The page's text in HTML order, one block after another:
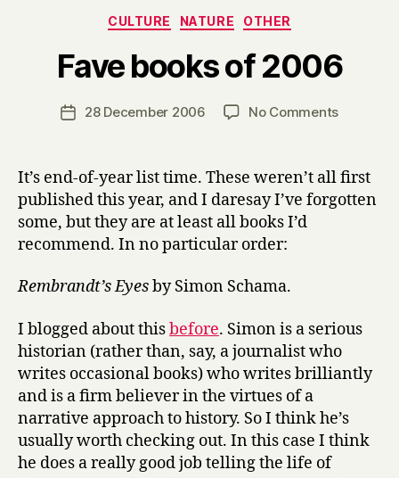
Categories
CULTURE NATURE OTHER
Fave books of 2006
Post
author
y
H
a
r
Post28 December 2006 No Commentson
of
It’s end-of-year list time. These weren’t all first
published this year, and I daresay I’ve forgotten
some, but they are at least all books I’d
recommend. In no particular order:
Rembrandt’s Eyesby Simon Schama.
I blogged about thisbefore. Simon is a serious
historian (rather than, say, a journalist who
writes occasional books) who writes brilliantly
and is a firm believer in the virtues of a
narrative approach to history. So I think he’s
usually worth checking out. In this case I think
he does a really good job telling the life of